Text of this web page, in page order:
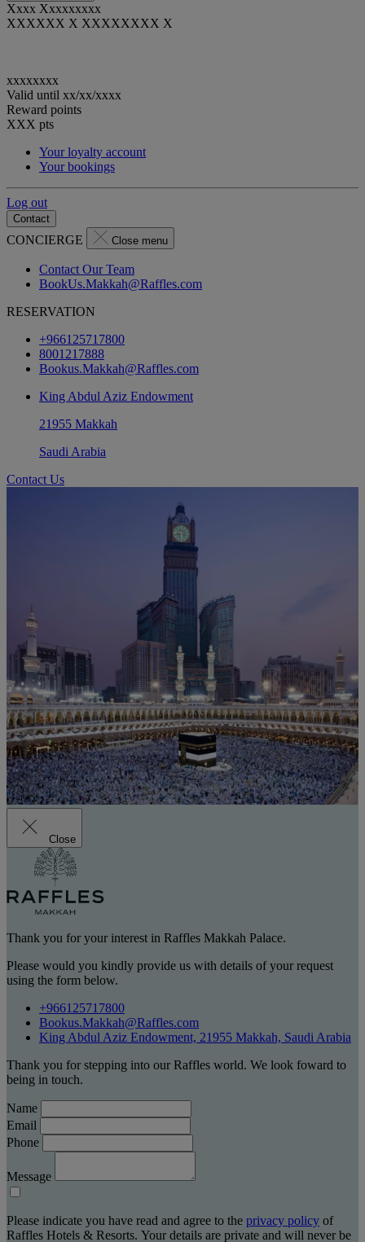
Xxxx Xxxxxxxxx
XXXXXX X XXXXXXXX X
xxxxxxxx
Valid until xx/xx/xxxx
Reward points
XXX pts
Your loyalty account
Your bookings
Log out
Contact
CONCIERGE Close menu
Contact Our Team
BookUs.Makkah@Raffles.com
RESERVATION
+966125717800
8001217888
Bookus.Makkah@Raffles.com
King Abdul Aziz Endowment
21955 Makkah
Saudi Arabia
Contact Us
Close
Thank you for your interest in Raffles Makkah Palace.
Please would you kindly provide us with details of your request
using the form below.
+966125717800
Bookus.Makkah@Raffles.com
King Abdul Aziz Endowment, 21955 Makkah, Saudi Arabia
Thank you for stepping into our Raffles world. We look foward to
being in touch.
Name
Email
Phone
Message
Please indicate you have read and agree to the privacy policy of
Raffles Hotels & Resorts. Your details are private and will never be